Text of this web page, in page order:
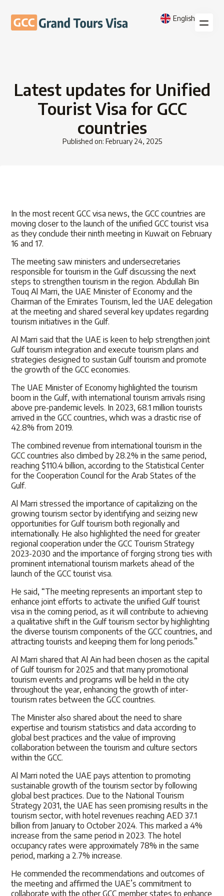
English
Latest updates for Unified
Tourist Visa for GCC
countries
Published on: February 24, 2025
In the most recent GCC visa news, the GCC countries are
moving closer to the launch of the unified GCC tourist visa
as they conclude their ninth meeting in Kuwait on February
16 and 17.
The meeting saw ministers and undersecretaries
responsible for tourism in the Gulf discussing the next
steps to strengthen tourism in the region. Abdullah Bin
Touq Al Marri, the UAE Minister of Economy and the
Chairman of the Emirates Tourism, led the UAE delegation
at the meeting and shared several key updates regarding
tourism initiatives in the Gulf.
Al Marri said that the UAE is keen to help strengthen joint
Gulf tourism integration and execute tourism plans and
strategies designed to sustain Gulf tourism and promote
the growth of the GCC economies.
The UAE Minister of Economy highlighted the tourism
boom in the Gulf, with international tourism arrivals rising
above pre-pandemic levels. In 2023, 68.1 million tourists
arrived in the GCC countries, which was a drastic rise of
42.8% from 2019.
The combined revenue from international tourism in the
GCC countries also climbed by 28.2% in the same period,
reaching $110.4 billion, according to the Statistical Center
for the Cooperation Council for the Arab States of the
Gulf.
Al Marri stressed the importance of capitalizing on the
growing tourism sector by identifying and seizing new
opportunities for Gulf tourism both regionally and
internationally. He also highlighted the need for greater
regional cooperation under the GCC Tourism Strategy
2023-2030 and the importance of forging strong ties with
prominent international tourism markets ahead of the
launch of the GCC tourist visa.
He said, “The meeting represents an important step to
enhance joint efforts to activate the unified Gulf tourist
visa in the coming period, as it will contribute to achieving
a qualitative shift in the Gulf tourism sector by highlighting
the diverse tourism components of the GCC countries, and
attracting tourists and keeping them for long periods.”
Al Marri shared that Al Ain had been chosen as the capital
of Gulf tourism for 2025 and that many promotional
tourism events and programs will be held in the city
throughout the year, enhancing the growth of inter-
tourism rates between the GCC countries.
The Minister also shared about the need to share
expertise and tourism statistics and data according to
global best practices and the value of improving
collaboration between the tourism and culture sectors
within the GCC.
Al Marri noted the UAE pays attention to promoting
sustainable growth of the tourism sector by following
global best practices. Due to the National Tourism
Strategy 2031, the UAE has seen promising results in the
tourism sector, with hotel revenues reaching AED 37.1
billion from January to October 2024. This marked a 4%
increase from the same period in 2023. The hotel
occupancy rates were approximately 78% in the same
period, marking a 2.7% increase.
He commended the recommendations and outcomes of
the meeting and affirmed the UAE’s commitment to
collaborate with the other GCC member states to enhance